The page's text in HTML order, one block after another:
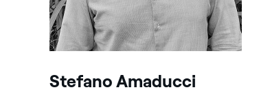
Stefano Amaducci